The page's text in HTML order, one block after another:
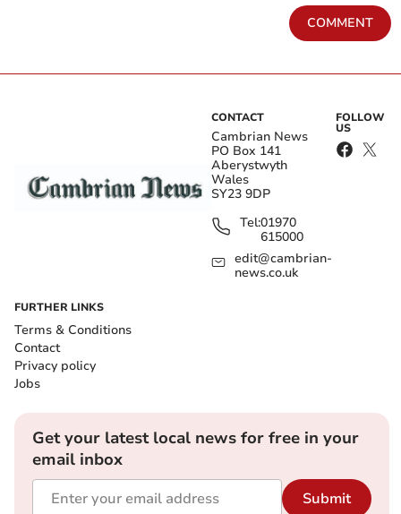
COMMENT
CONTACT
Cambrian News
PO Box 141
Aberystwyth
Wales
SY23 9DP
Tel:01970
615000
edit@cambrian-
news.co.uk
FOLLOW
US
FURTHER LINKS
Terms & Conditions
Contact
Privacy policy
Jobs
Get your latest local news for free in your
email inbox
Submit